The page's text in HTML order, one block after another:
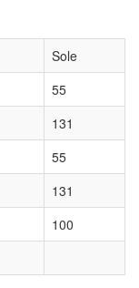
Sole
55
131
55
131
100